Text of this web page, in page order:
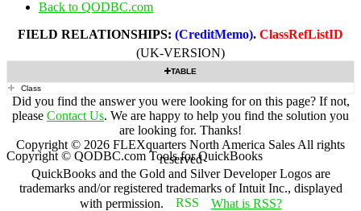
Back to QODBC.com
FIELD RELATIONSHIPS: (CreditMemo). ClassRefListID
(UK-VERSION)
TABLE
Class
Did you find the answer you were looking for on this page? If not,
please Contact Us. We are happy to help you find the solution you
are looking for. Thanks!
Copyright © 2026 FLEXquarters North America Sales All rights
reserved
QuickBooks and the Gold and Silver Developer Logos are
trademarks and/or registered trademarks of Intuit Inc., displayed
with permission.
What is RSS?
Copyright © QODBC.com Tools for QuickBooks